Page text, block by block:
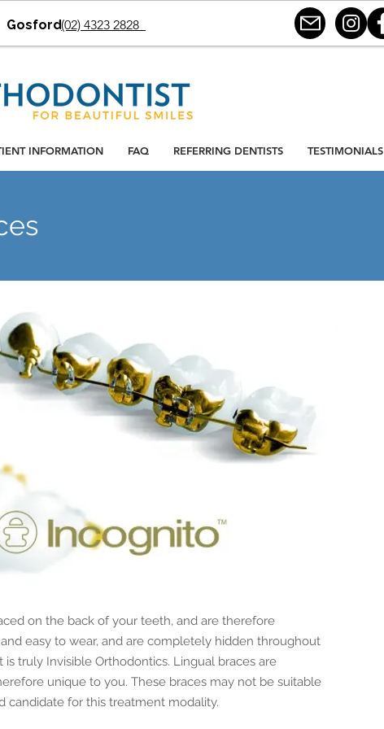
Gosford(02) 4323 2828
INFORMATION FAQ REFERRING DENTISTS TESTIMONIALS
on the back of your teeth, and are therefore
easy to wear, and are completely hidden throughout
truly Invisible Orthodontics. Lingual braces are
unique to you. These braces may not be suitable
candidate for this treatment modality.